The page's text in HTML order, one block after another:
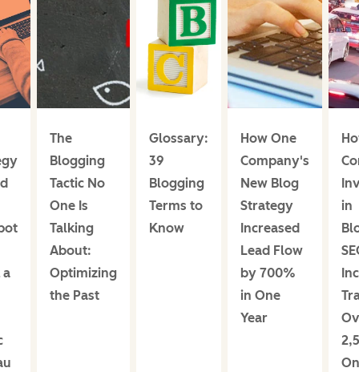
a
The
Blogging
Tactic No
One Is
Talking
About:
Optimizing
the Past
Glossary:
39
Blogging
Terms to
Know
How One
Company's
New Blog
Strategy
Increased
Lead Flow
by 700%
in One
Year
in